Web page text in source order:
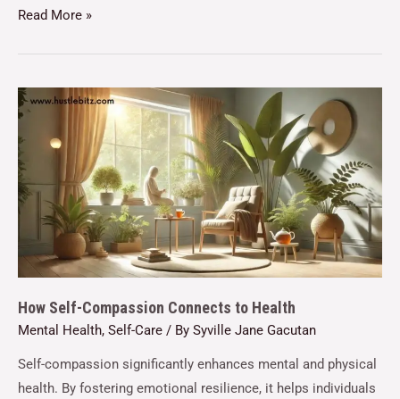
Read More »
How Self-Compassion Connects to Health
Mental Health, Self-Care / By Syville Jane Gacutan
Self-compassion significantly enhances mental and physical
health. By fostering emotional resilience, it helps individuals